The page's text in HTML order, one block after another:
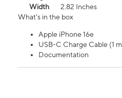
Width
2.82 Inches
What's in the box
Apple iPhone 16e
USB-C Charge Cable (1
Documentation